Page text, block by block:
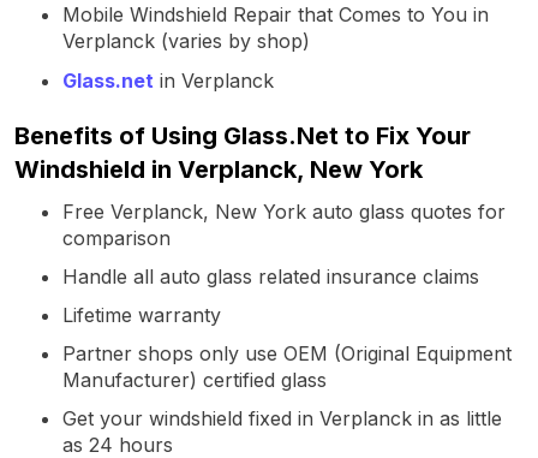
Mobile Windshield Repair that Comes to You in
Verplanck (varies by shop)
Glass.net in Verplanck
Benefits of Using Glass.Net to Fix Your
Windshield in Verplanck, New York
Free Verplanck, New York auto glass quotes for
comparison
Handle all auto glass related insurance claims
Lifetime warranty
Partner shops only use OEM (Original Equipment
Manufacturer) certified glass
Get your windshield fixed in Verplanck in as little
as 24 hours